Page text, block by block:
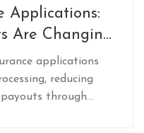
Applications:
Are Changing
applications
reducing
through